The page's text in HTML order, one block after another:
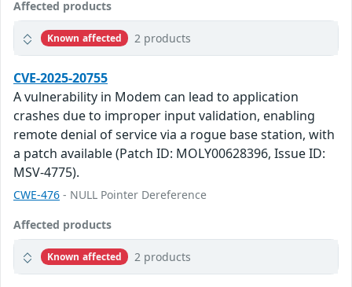
Affected products
Known affected 2 products
CVE-2025-20755
A vulnerability in Modem can lead to application
crashes due to improper input validation, enabling
remote denial of service via a rogue base station, with
a patch available (Patch ID: MOLY00628396, Issue ID:
MSV-4775).
CWE-476 - NULL Pointer Dereference
Affected products
Known affected 2 products